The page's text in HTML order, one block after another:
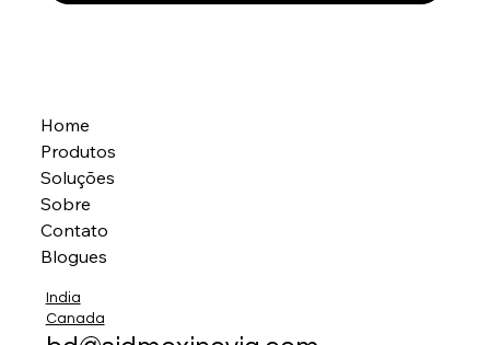
Home
Produtos
Soluções
Sobre
Contato
Blogues
India
Canada